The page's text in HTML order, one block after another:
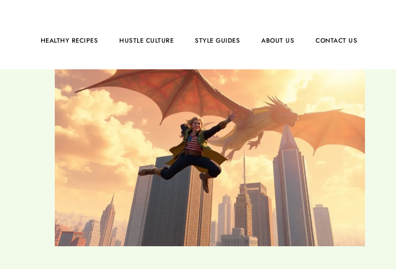
HEALTHY RECIPES HUSTLE CULTURE STYLE GUIDES ABOUT US CONTACT US